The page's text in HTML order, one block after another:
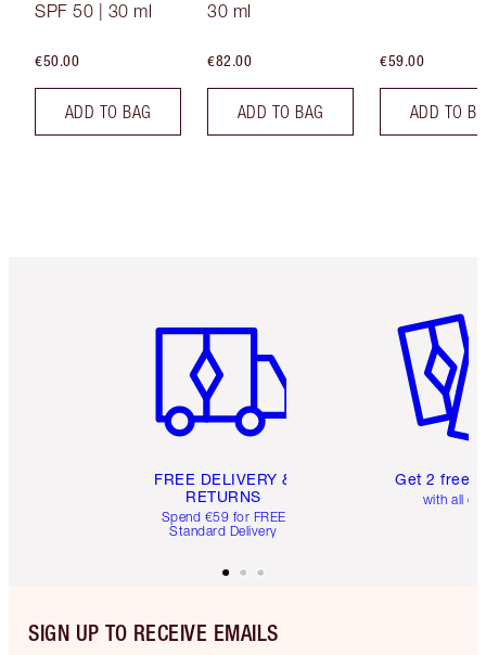
SPF 50 | 30 ml
€50.00
ADD TO BAG
30 ml
€82.00
ADD TO BAG
€59.00
ADD TO
FREE DELIVERY &
RETURNS
Spend €59 for FREE
Standard Delivery
Get 2 free
with all
SIGN UP TO RECEIVE EMAILS